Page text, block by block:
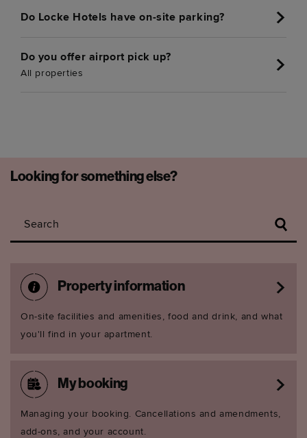
Do Locke Hotels have on-site parking?
Do you offer airport pick up?
All properties
Looking for something else?
Search
Property information
On-site facilities and amenities, food and drink, and what
you'll find in your apartment.
My booking
Managing your booking. Cancellations and amendments,
add-ons, and your account.